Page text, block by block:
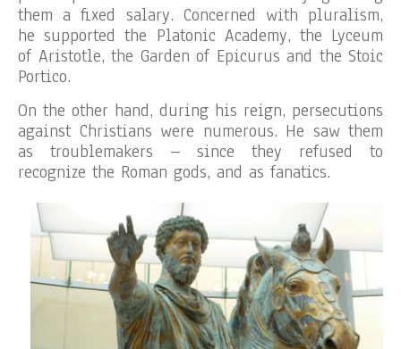
them a fixed salary. Concerned with pluralism,
he supported the Platonic Academy, the Lyceum
of Aristotle, the Garden of Epicurus and the Stoic
Portico.
On the other hand, during his reign, persecutions
against Christians were numerous. He saw them
as troublemakers – since they refused to
recognize the Roman gods, and as fanatics.